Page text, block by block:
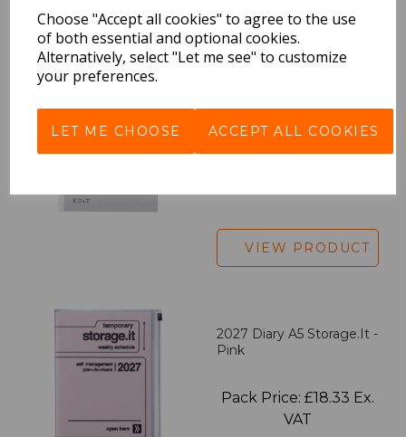
Choose "Accept all cookies" to agree to the use
of both essential and optional cookies.
Alternatively, select "Let me see" to customize
your preferences.
LET ME CHOOSE ACCEPT ALL COOKIES
VIEW PRODUCT
Pages - Blank
Pack Price: £7.50 Ex.
VIEW PRODUCT
2027 Diary A5 Storage.it -
Pink
Pack Price: £18.33 Ex.
VAT